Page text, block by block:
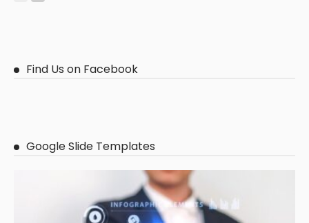
Find Us on Facebook
Google Slide Templates